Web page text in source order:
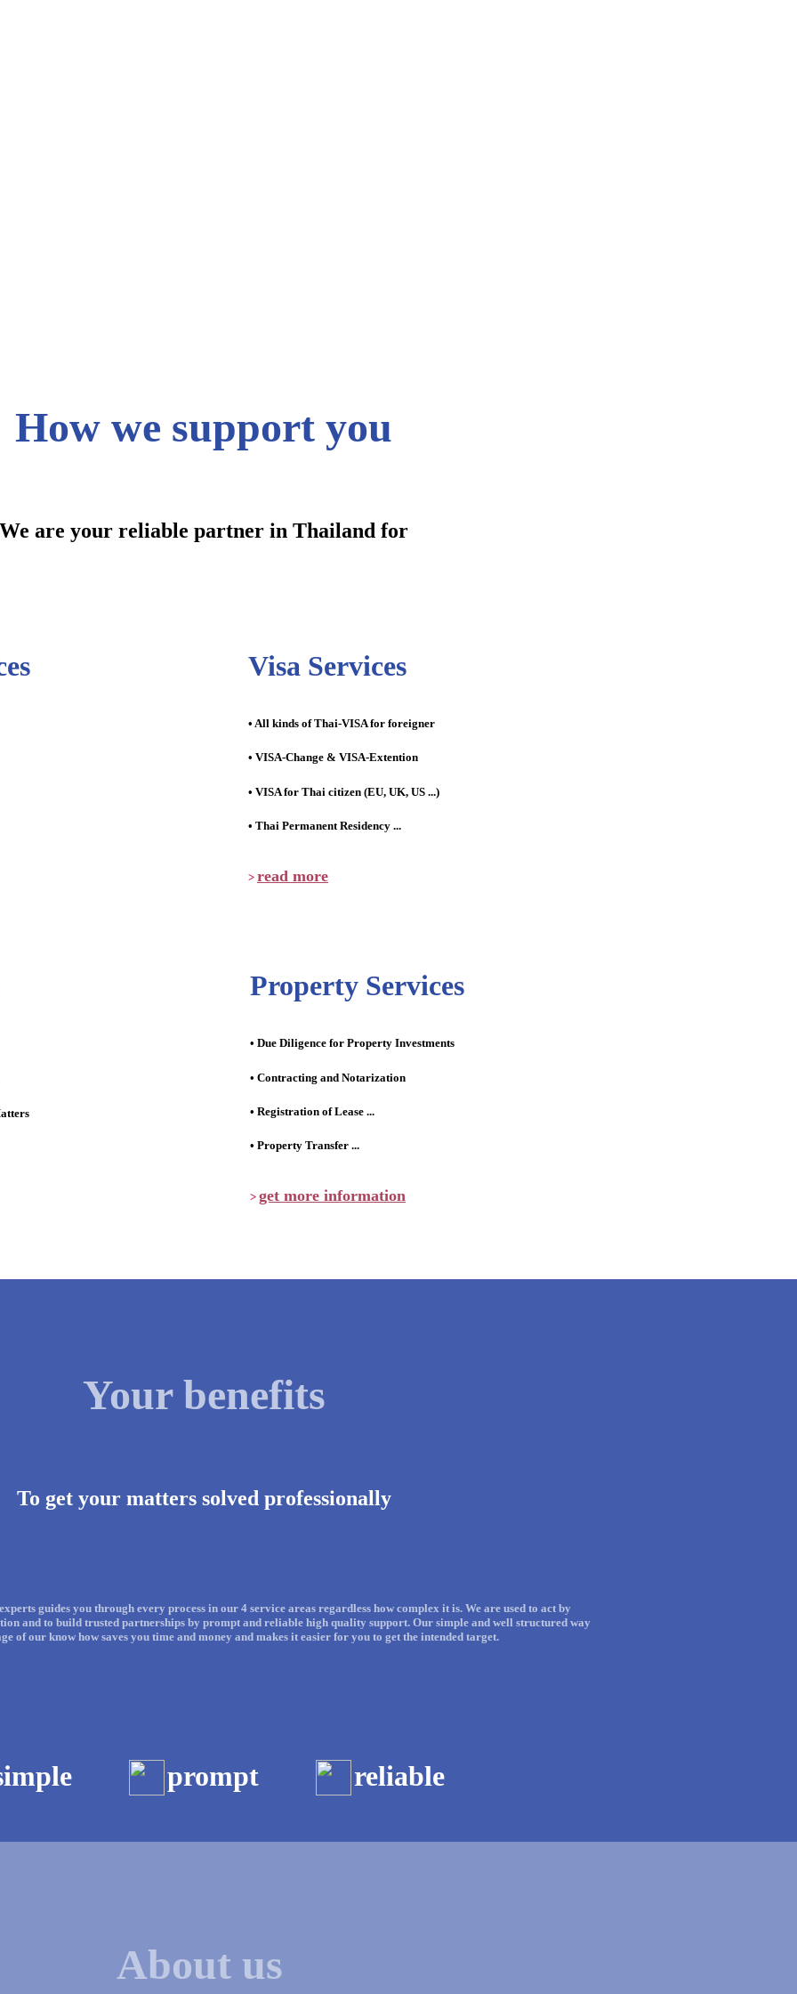
How we support you
We are your reliable partner in Thailand for
Visa Services
• All kinds of Thai-VISA for foreigner
• VISA-Change & VISA-Extention
• VISA for Thai citizen (EU, UK, US ...)
• Thai Permanent Residency ...
> read more
Property Services
• Due Diligence for Property Investments
• Contracting and Notarization
• Registration of Lease ...
• Property Transfer ...
> get more information
Your benefits
To get your matters solved professionally
guides you through every process in our 4 service areas regardless how complex it is. We are used to act by
and to build trusted partnerships by prompt and reliable high quality support. Our simple and well structured way
of our know how saves you time and money and makes it easier for you to get the intended target.
prompt reliable
About us